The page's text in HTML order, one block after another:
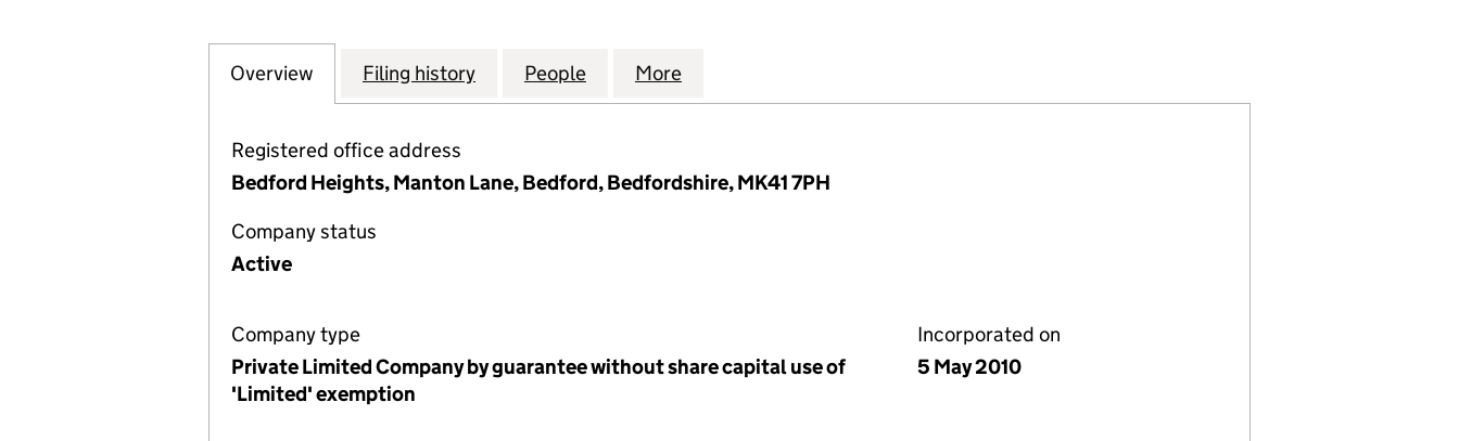
Company
Overview for THE INSTITUTION OF POWER ENGINEERS (07244044)
Filing history for THE INSTITUTION OF POWER ENGINEERS (07244044)
People for THE INSTITUTION OF POWER ENGINEERS (07244044)
More
Registered office address
Bedford Heights, Manton Lane, Bedford, Bedfordshire, MK41 7PH
Company status
Active
Company type
Private Limited Company by guarantee without share capital use of
'Limited' exemption
Incorporated on
5 May 2010